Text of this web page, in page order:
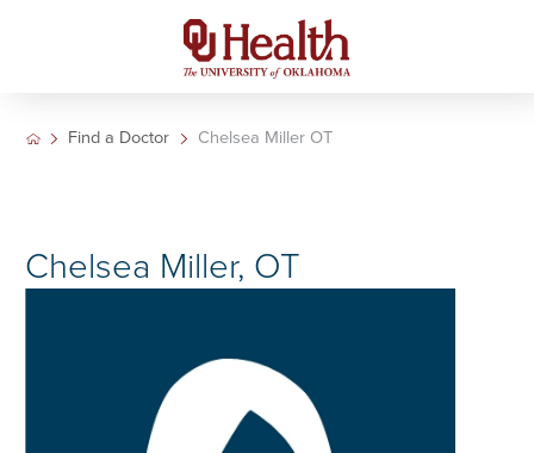
Find a Doctor Chelsea Miller OT
Chelsea Miller, OT